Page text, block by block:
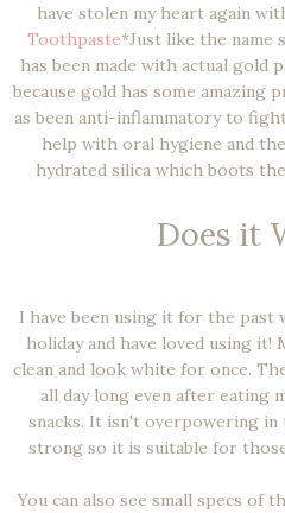
have stolen my heart again
Toothpaste*Just like the name
has been made with actual gold
because gold has some
as been anti-inflammatory to
help with oral hygiene and
hydrated silica which boots
Does it
I have been using it for the past
holiday and have loved using
clean and look white for once.
all day long even after eating
snacks. It isn't overpowering
strong so it is suitable for
You can also see small specs of